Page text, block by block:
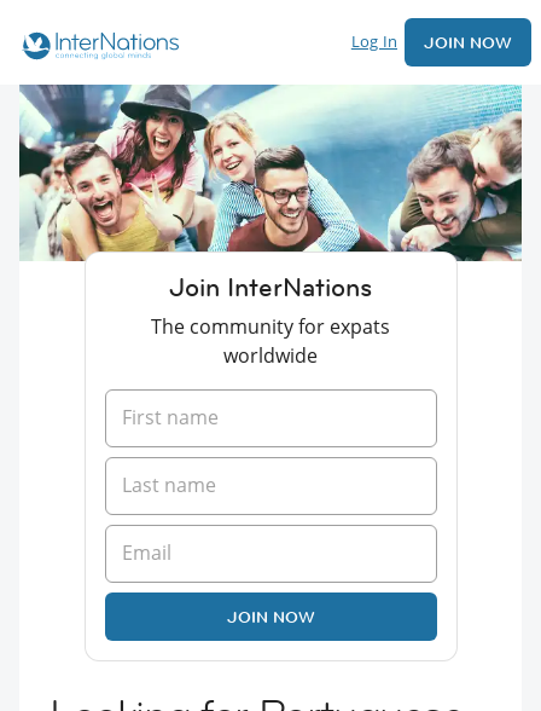
Log In JOIN NOW
Join InterNations
The community for expats
worldwide
JOIN NOW